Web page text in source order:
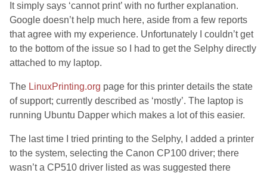
It simply says ‘cannot print’ with no further explanation.
Google doesn’t help much here, aside from a few reports
that agree with my experience. Unfortunately I couldn’t get
to the bottom of the issue so I had to get the Selphy directly
attached to my laptop.
The LinuxPrinting.org page for this printer details the state
of support; currently described as ‘mostly’. The laptop is
running Ubuntu Dapper which makes a lot of this easier.
The last time I tried printing to the Selphy, I added a printer
to the system, selecting the Canon CP100 driver; there
wasn’t a CP510 driver listed as was suggested there